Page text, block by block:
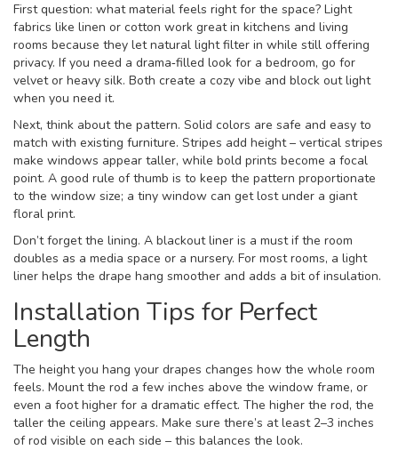
First question: what material feels right for the space? Light
fabrics like linen or cotton work great in kitchens and living
rooms because they let natural light filter in while still offering
privacy. If you need a drama‑filled look for a bedroom, go for
velvet or heavy silk. Both create a cozy vibe and block out light
when you need it.
Next, think about the pattern. Solid colors are safe and easy to
match with existing furniture. Stripes add height – vertical stripes
make windows appear taller, while bold prints become a focal
point. A good rule of thumb is to keep the pattern proportionate
to the window size; a tiny window can get lost under a giant
floral print.
Don’t forget the lining. A blackout liner is a must if the room
doubles as a media space or a nursery. For most rooms, a light
liner helps the drape hang smoother and adds a bit of insulation.
Installation Tips for Perfect
Length
The height you hang your drapes changes how the whole room
feels. Mount the rod a few inches above the window frame, or
even a foot higher for a dramatic effect. The higher the rod, the
taller the ceiling appears. Make sure there’s at least 2–3 inches
of rod visible on each side – this balances the look.